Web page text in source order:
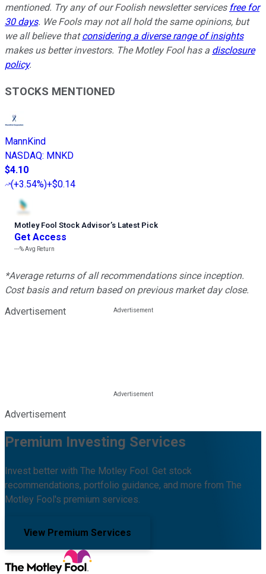
mentioned. Try any of our Foolish newsletter services free for
30 days. We Fools may not all hold the same opinions, but
we all believe thatconsidering a diverse range of insights
makes us better investors. The Motley Fool has a disclosure
policy.
STOCKS MENTIONED
MannKind
NASDAQ: MNKD
$4.10
(+3.54%)+$0.14
Motley Fool Stock Advisor’s Latest Pick
Get Access
---%Avg Return
*Average returns of all recommendations since inception.
Cost basis and return based on previous market day close.
Advertisement
Advertisement
Premium Investing Services
Invest better with The Motley Fool. Get stock
recommendations, portfolio guidance, and more from The
Motley Fool's premium services.
View Premium Services